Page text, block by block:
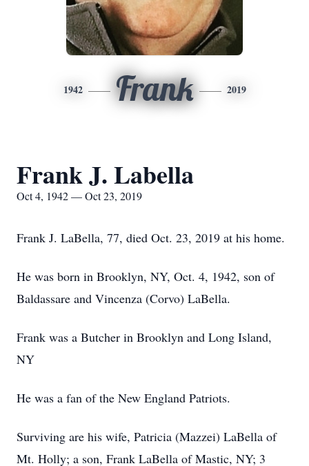
1942 Frank 2019
Frank J. Labella
Oct 4, 1942 — Oct 23, 2019
Frank J. LaBella, 77, died Oct. 23, 2019 at his home.
He was born in Brooklyn, NY, Oct. 4, 1942, son of
Baldassare and Vincenza (Corvo) LaBella.
Frank was a Butcher in Brooklyn and Long Island,
NY
He was a fan of the New England Patriots.
Surviving are his wife, Patricia (Mazzei) LaBella of
Mt. Holly; a son, Frank LaBella of Mastic, NY; 3